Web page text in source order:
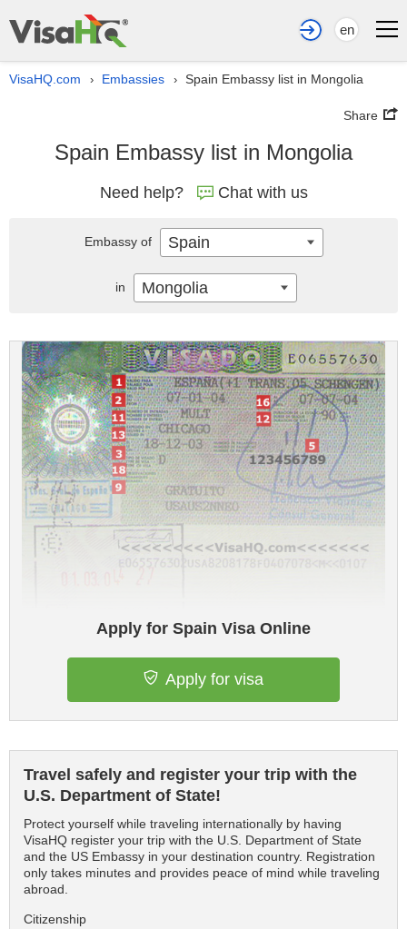
en
VisaHQ.com › Embassies › Spain Embassy list in Mongolia
Share
Spain Embassy list in Mongolia
Need help? Chat with us
Apply for Spain Visa Online
Apply for visa
Travel safely and register your trip with the
U.S. Department of State!
Protect yourself while traveling internationally by having
VisaHQ register your trip with the U.S. Department of State
and the US Embassy in your destination country. Registration
only takes minutes and provides peace of mind while traveling
abroad.
Citizenship
Embassy of Spain
in Mongolia